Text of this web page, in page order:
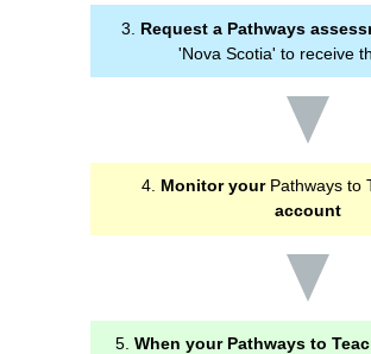
3. Request a Pathways
'Nova Scotia' to receive
4. Monitor your Pathways to
account
5. When your Pathways to